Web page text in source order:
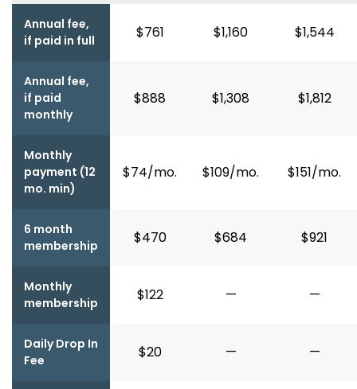
Annual fee,
if paid in full
$761 $1,160 $1,544
Annual fee,
if paid
monthly
$888 $1,308 $1,812
Monthly
payment (12
mo. min)
$74/mo. $109/mo. $151/mo.
6 month
membership
$470 $684 $921
Monthly
membership
$122 — —
Daily Drop In
Fee
$20 — —